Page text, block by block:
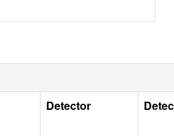
Detector